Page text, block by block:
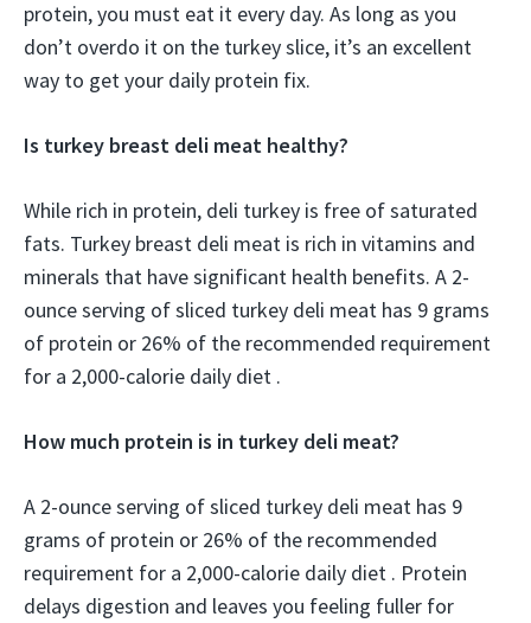
protein, you must eat it every day. As long as you
don’t overdo it on the turkey slice, it’s an excellent
way to get your daily protein fix.
Is turkey breast deli meat healthy?
While rich in protein, deli turkey is free of saturated
fats. Turkey breast deli meat is rich in vitamins and
minerals that have significant health benefits. A 2-
ounce serving of sliced turkey deli meat has 9 grams
of protein or 26% of the recommended requirement
for a 2,000-calorie daily diet .
How much protein is in turkey deli meat?
A 2-ounce serving of sliced turkey deli meat has 9
grams of protein or 26% of the recommended
requirement for a 2,000-calorie daily diet . Protein
delays digestion and leaves you feeling fuller for